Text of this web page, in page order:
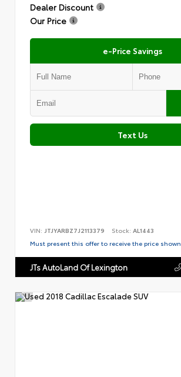
Dealer Discount
Our Price
e-Price Savings
Text Us
VIN: JTJYARBZ7J2113379 Stock: AL1443
Must present this offer to receive the price shown.
JTs AutoLand Of Lexington